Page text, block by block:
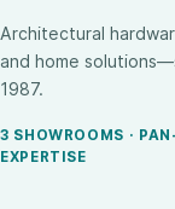
Architectural
and home
1987.
3 SHOWROOMS ·
EXPERTISE